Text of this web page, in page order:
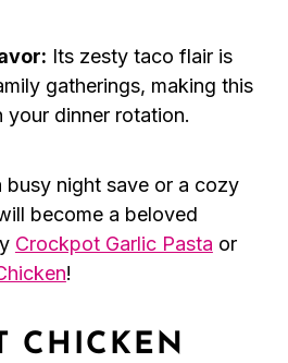
Its zesty taco flair is
gatherings, making this
your dinner rotation.
busy night save or a cozy
become a beloved
Crockpot Garlic Pasta or
!
CHICKEN